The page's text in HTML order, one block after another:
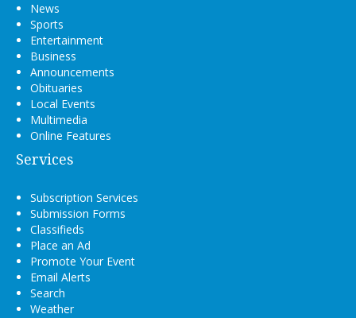
News
Sports
Entertainment
Business
Announcements
Obituaries
Local Events
Multimedia
Online Features
Services
Subscription Services
Submission Forms
Classifieds
Place an Ad
Promote Your Event
Email Alerts
Search
Weather